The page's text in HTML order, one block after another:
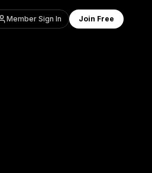
Member Sign In Join Free